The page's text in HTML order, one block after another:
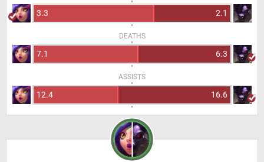
3.3 2.1
DEATHS
7.1 6.3
ASSISTS
12.4 16.6